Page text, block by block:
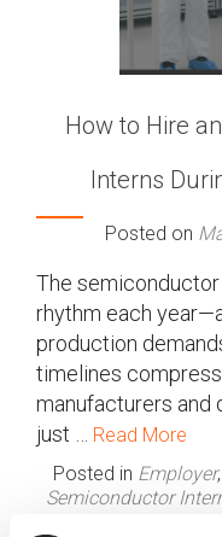
How to Hire
Interns
Posted on
The
rhythm each
production
timelines
manufacturers and
just …
Read More
Posted in Employer,
Semiconductor